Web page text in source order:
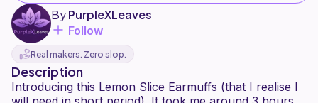
ByPurpleXLeaves
Follow
Real makers. Zero slop.
Description
Introducing this Lemon Slice Earmuffs (that I realise I